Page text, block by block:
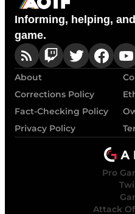
Informing, helping,
game.
About
Corrections Policy
Fact-Checking Policy
Privacy Policy
Pro
Attack